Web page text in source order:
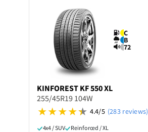
C
B
72
KINFOREST KF 550 XL
255/45R19 104W
4.4/5 (283 reviews)
4x4 / SUV Reinforced / XL